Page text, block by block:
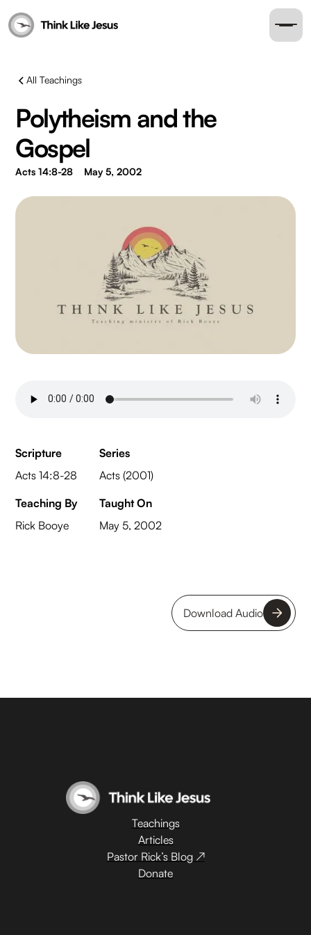
All Teachings
Polytheism and the
Gospel
Acts 14:8-28 May 5, 2002
Scripture
Acts 14:8-28
Series
Acts (2001)
Teaching By
Rick Booye
Taught On
May 5, 2002
Download Audio
Teachings
Articles
Pastor Rick’s Blog ↗
Donate